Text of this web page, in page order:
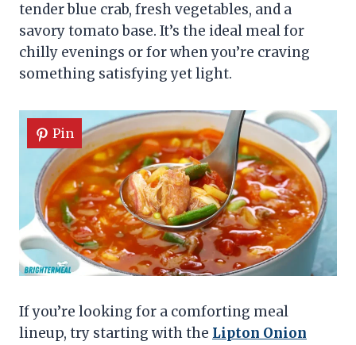
tender blue crab, fresh vegetables, and a
savory tomato base. It’s the ideal meal for
chilly evenings or for when you’re craving
something satisfying yet light.
Pin
If you’re looking for a comforting meal
lineup, try starting with the Lipton Onion